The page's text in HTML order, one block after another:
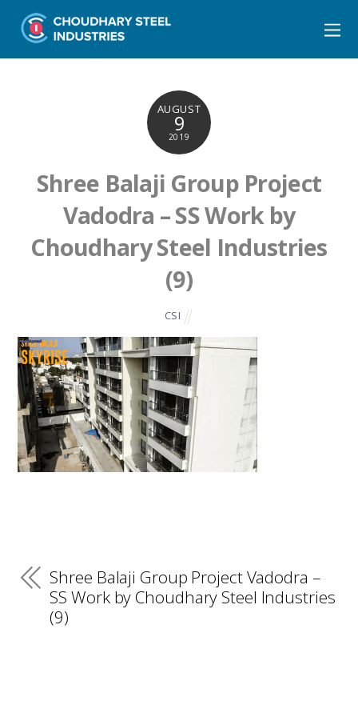
AUGUST
9
2019
Shree Balaji Group Project
Vadodra – SS Work by
Choudhary Steel Industries
(9)
CSI
Shree Balaji Group Project Vadodra –
SS Work by Choudhary Steel Industries
(9)